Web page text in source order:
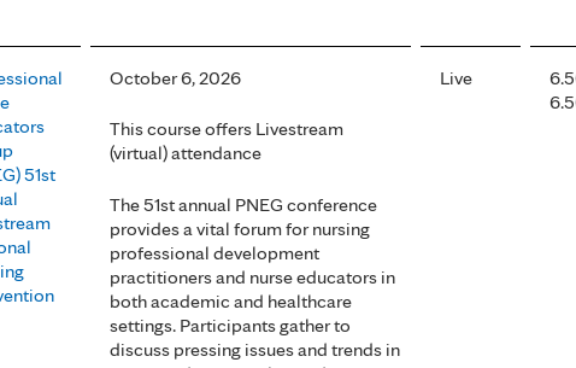
51st
October 6, 2026
This course offers Livestream
(virtual) attendance
The 51st annual PNEG conference
provides a vital forum for nursing
professional development
practitioners and nurse educators in
both academic and healthcare
settings. Participants gather to
discuss pressing issues and trends in
Live